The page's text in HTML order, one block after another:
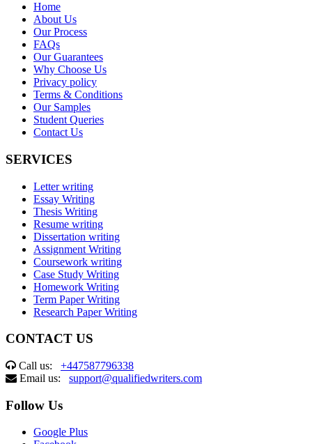
Home
About Us
Our Process
FAQs
Our Guarantees
Why Choose Us
Privacy policy
Terms & Conditions
Our Samples
Student Queries
Contact Us
SERVICES
Letter writing
Essay Writing
Thesis Writing
Resume writing
Dissertation writing
Assignment Writing
Coursework writing
Case Study Writing
Homework Writing
Term Paper Writing
Research Paper Writing
CONTACT US
Call us: +447587796338
Email us: support@qualifiedwriters.com
Follow Us
Google Plus